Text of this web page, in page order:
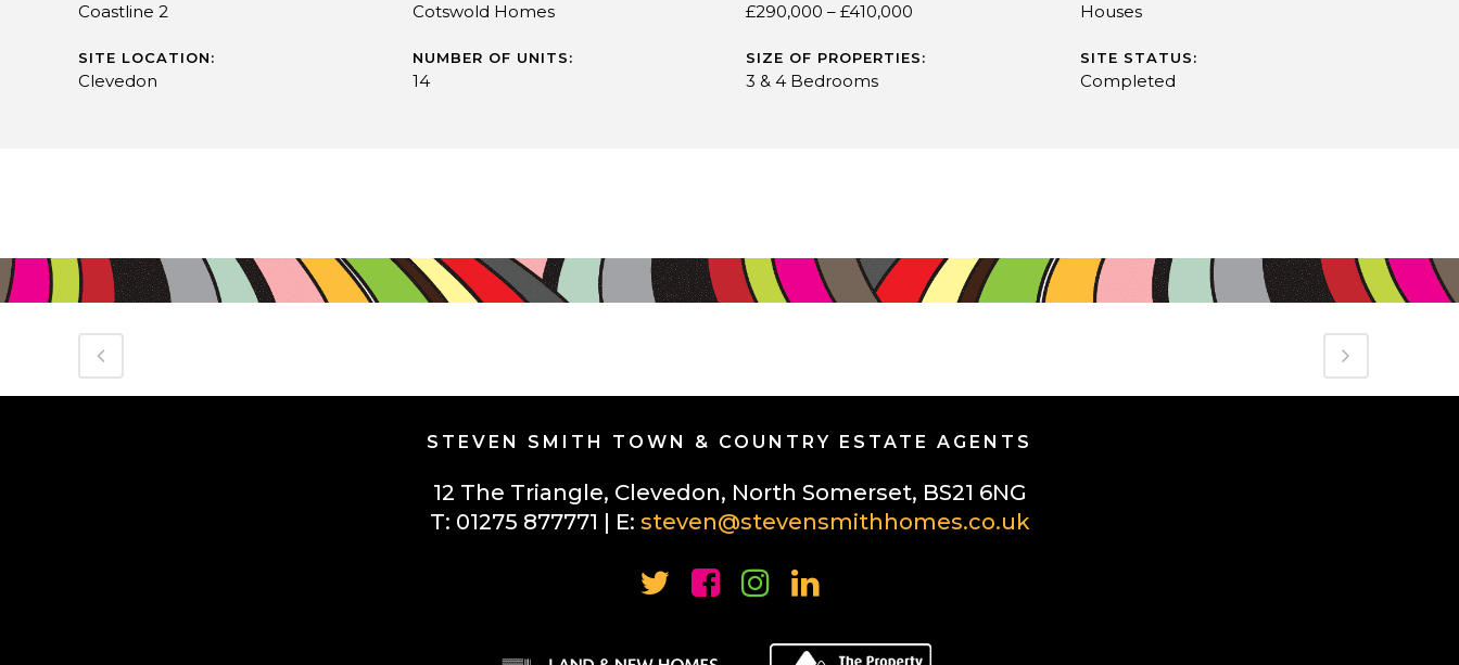
Coastline 2
SITE LOCATION:
Clevedon
Cotswold Homes
NUMBER OF UNITS:
14
£290,000 – £410,000
SIZE OF PROPERTIES:
3 & 4 Bedrooms
Houses
SITE STATUS:
Completed
STEVEN SMITH TOWN & COUNTRY ESTATE AGENTS
12 The Triangle, Clevedon, North Somerset, BS21 6NG
T: 01275 877771 | E: steven@stevensmithhomes.co.uk